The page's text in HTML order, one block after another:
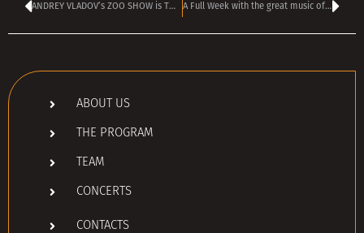
ANDREY VLADOV’s ZOO SHOW is TODAY – kicks off at 4:00 pm A Full Week with the great music of 1994 on the radio
ABOUT US
THE PROGRAM
TEAM
CONCERTS
CONTACTS